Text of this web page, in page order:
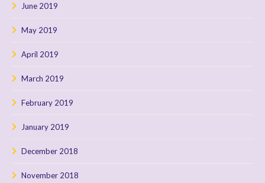
June 2019
May 2019
April 2019
March 2019
February 2019
January 2019
December 2018
November 2018